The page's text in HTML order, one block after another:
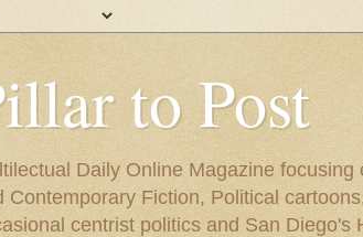
to Post
Daily Online Magazine
Contemporary Fiction, Political
centrist politics and San